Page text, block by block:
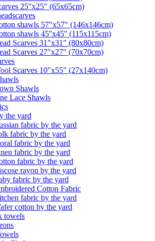
25"x25" (65x65cm)
shawls 57"x57" (146x146cm)
shawls 45''x45'' (115x115cm)
Scarves 31"x31" (80x80cm)
Scarves 27"x27" (70x70cm)
Scarves 10"x55" (27x140cm)
Shawls
Lace Shawls
the yard
fabric by the yard
fabric by the yard
fabric by the yard
fabric by the yard
fabric by the yard
rayon by the yard
fabric by the yard
Cotton Fabric
fabric by the yard
cotton by the yard
towels